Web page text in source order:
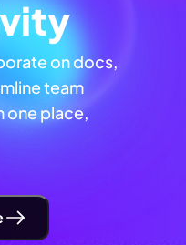
on docs,
team
one place,